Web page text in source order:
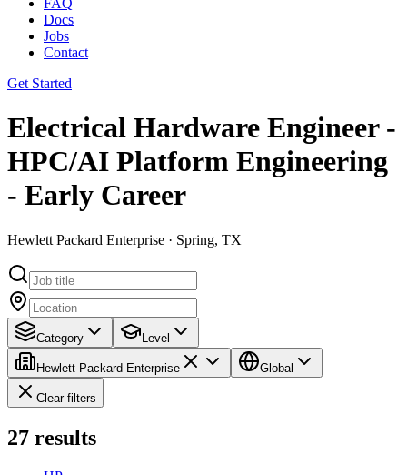
FAQ
Docs
Jobs
Contact
Get Started
Electrical Hardware Engineer -
HPC/AI Platform Engineering
- Early Career
Hewlett Packard Enterprise · Spring, TX
Category Level
Hewlett Packard Enterprise Global
Clear filters
27 results